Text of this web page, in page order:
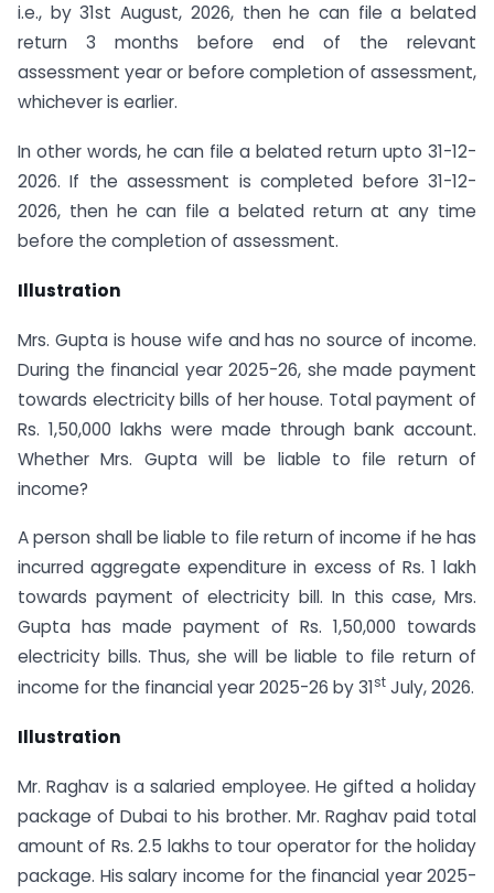
i.e., by 31st August, 2026, then he can file a belated
return 3 months before end of the relevant
assessment year or before completion of assessment,
whichever is earlier.
In other words, he can file a belated return upto 31-12-
2026. If the assessment is completed before 31-12-
2026, then he can file a belated return at any time
before the completion of assessment.
Illustration
Mrs. Gupta is house wife and has no source of income.
During the financial year 2025-26, she made payment
towards electricity bills of her house. Total payment of
Rs. 1,50,000 lakhs were made through bank account.
Whether Mrs. Gupta will be liable to file return of
income?
A person shall be liable to file return of income if he has
incurred aggregate expenditure in excess of Rs. 1 lakh
towards payment of electricity bill. In this case, Mrs.
Gupta has made payment of Rs. 1,50,000 towards
electricity bills. Thus, she will be liable to file return of
income for the financial year 2025-26 by 31st July, 2026.
Illustration
Mr. Raghav is a salaried employee. He gifted a holiday
package of Dubai to his brother. Mr. Raghav paid total
amount of Rs. 2.5 lakhs to tour operator for the holiday
package. His salary income for the financial year 2025-